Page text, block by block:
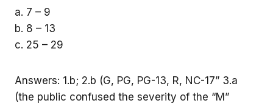
a. 7 – 9
b. 8 – 13
c. 25 – 29
Answers: 1.b; 2.b (G, PG, PG-13, R, NC-17” 3.a
(the public confused the severity of the “M”